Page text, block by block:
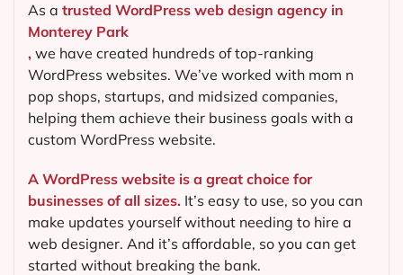
As a trusted WordPress web design agency in
Monterey Park
, we have created hundreds of top-ranking
WordPress websites. We’ve worked with mom n
pop shops, startups, and midsized companies,
helping them achieve their business goals with a
custom WordPress website.
A WordPress website is a great choice for
businesses of all sizes. It’s easy to use, so you can
make updates yourself without needing to hire a
web designer. And it’s affordable, so you can get
started without breaking the bank.